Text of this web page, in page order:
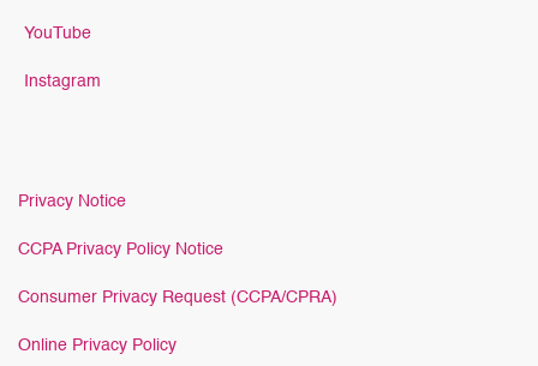
YouTube
Instagram
Privacy Notice
CCPA Privacy Policy Notice
Consumer Privacy Request (CCPA/CPRA)
Online Privacy Policy